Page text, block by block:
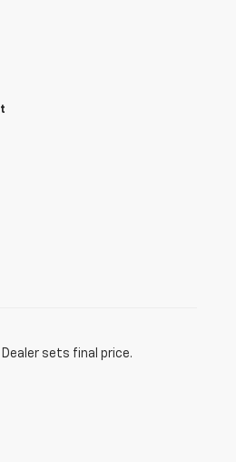
sets final price.